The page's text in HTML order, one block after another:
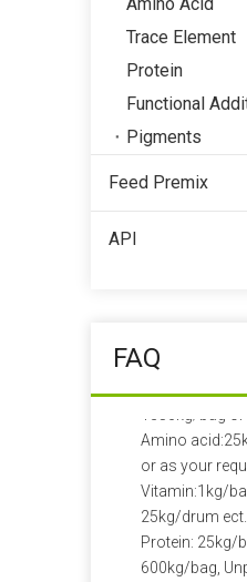
Trace Element
Protein
Functional
Pigments
Feed Premix
API
FAQ
Quality
ISO, FAMIQS,
Package
1350kg/bag or
or as your
Vitamin:1kg/
Protein: 25kg/
600kg/bag,
your request.